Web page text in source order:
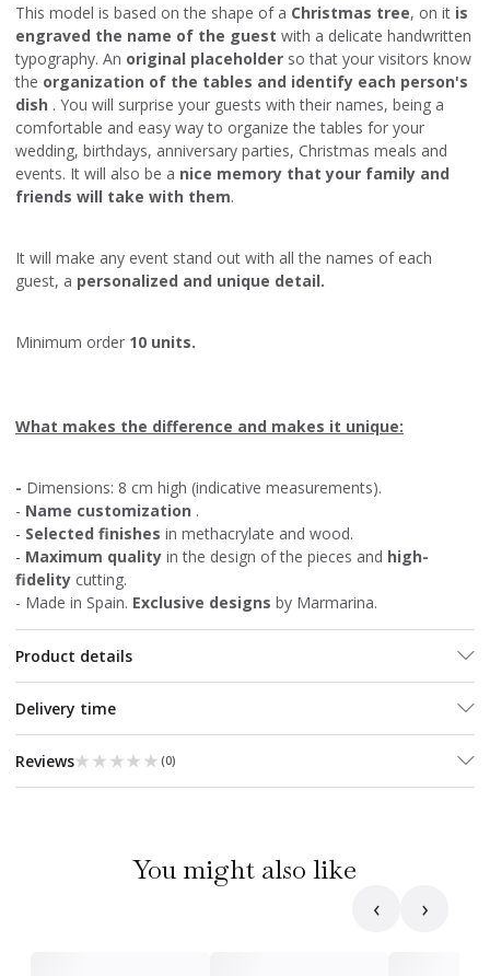
This model is based on the shape of a Christmas tree, on it is
engraved the name of the guest with a delicate handwritten
typography. An original placeholder so that your visitors know
the organization of the tables and identify each person's
dish . You will surprise your guests with their names, being a
comfortable and easy way to organize the tables for your
wedding, birthdays, anniversary parties, Christmas meals and
events. It will also be a nice memory that your family and
friends will take with them.
It will make any event stand out with all the names of each
guest, a personalized and unique detail.
Minimum order 10 units.
What makes the difference and makes it unique:
- Dimensions: 8 cm high (indicative measurements).
- Name customization .
- Selected finishes in methacrylate and wood.
- Maximum quality in the design of the pieces and high-
fidelity cutting.
- Made in Spain. Exclusive designs by Marmarina.
Product details
Delivery time
Reviews★★★★★
★★★★★ (0)
You might also like
‹ ›